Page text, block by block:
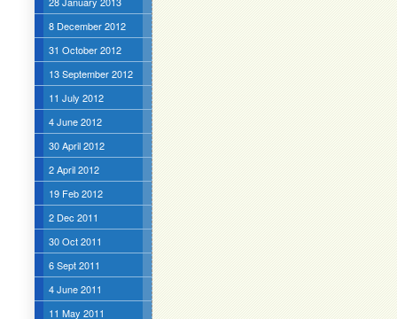
8 December 2012
31 October 2012
13 September 2012
11 July 2012
4 June 2012
30 April 2012
2 April 2012
19 Feb 2012
2 Dec 2011
30 Oct 2011
6 Sept 2011
4 June 2011
11 May 2011